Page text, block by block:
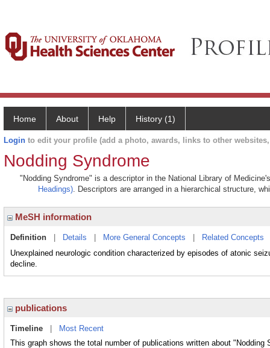
Home About Help History (1)
Login to edit your profile (add a photo, awards, links to other
Nodding Syndrome
"Nodding Syndrome" is a descriptor in the National Library of
Headings). Descriptors are arranged in a hierarchical structure,
MeSH information
Definition Details More General Concepts Related Concepts
Unexplained neurologic condition characterized by episodes of atonic
decline.
publications
Timeline
Most Recent
This graph shows the total number of publications written about